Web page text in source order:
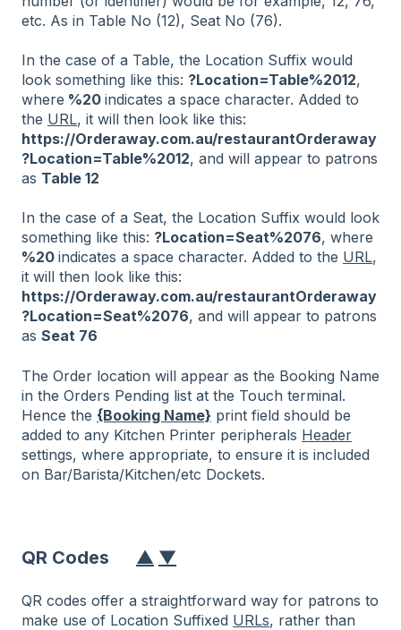
etc. As in Table No (12), Seat No (76).
In the case of a Table, the Location Suffix would
look something like this: ?Location=Table%2012,
where %20 indicates a space character. Added to
the URL, it will then look like this:
https://Orderaway.com.au/restaurantOrderaway
?Location=Table%2012, and will appear to patrons
as Table 12
In the case of a Seat, the Location Suffix would look
something like this: ?Location=Seat%2076, where
%20 indicates a space character. Added to the URL,
it will then look like this:
https://Orderaway.com.au/restaurantOrderaway
?Location=Seat%2076, and will appear to patrons
as Seat 76
The Order location will appear as the Booking Name
in the Orders Pending list at the Touch terminal.
Hence the {Booking Name} print field should be
added to any Kitchen Printer peripherals Header
settings, where appropriate, to ensure it is included
on Bar/Barista/Kitchen/etc Dockets.
QR Codes ▲ ▼
QR codes offer a straightforward way for patrons to
make use of Location Suffixed URLs, rather than